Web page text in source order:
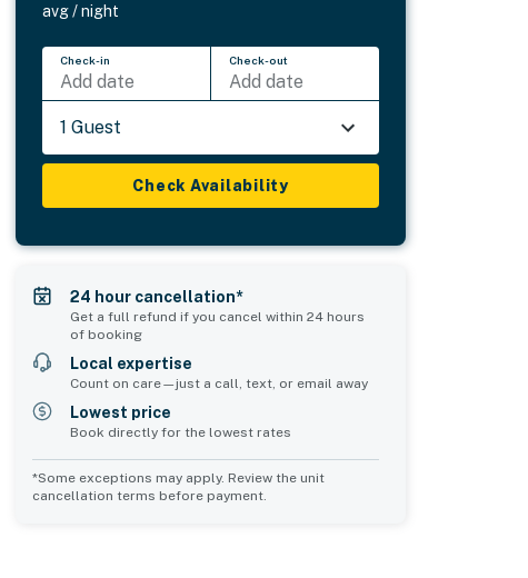
2
avg / night
Check-in
Add date
Check-out
Add date
1 Guest
Check Availability
24 hour cancellation*
Get a full refund if you cancel within 24 hours
of booking
Local expertise
Count on care—just a call, text, or email away
Lowest price
Book directly for the lowest rates
*Some exceptions may apply. Review the unit
cancellation terms before payment.